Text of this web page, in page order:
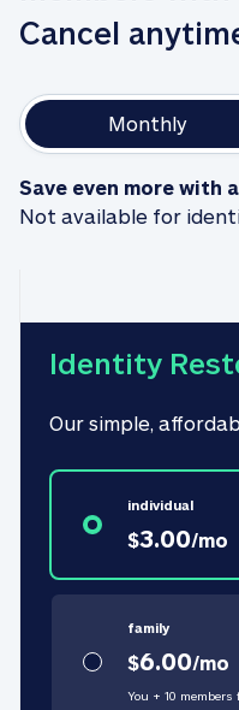
Cancel
Monthly
Save even more with
Not available for
Identity
Our simple,
individual
$3.00/mo
family
$6.00/mo
You + 10 members